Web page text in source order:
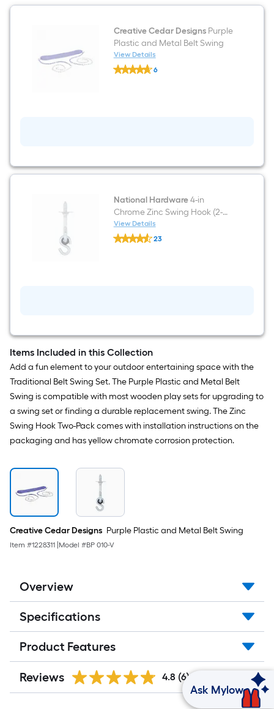
Creative Cedar DesignsPurple
Plastic and Metal Belt Swing
View Details
Creative
Cedar
6
National Hardware4-in
Chrome Zinc Swing Hook (2-
Pack)
View Details
National
Hardware23
Items Included in this Collection
Add a fun element to your outdoor entertaining space with the
Traditional Belt Swing Set. The Purple Plastic and Metal Belt
Swing is compatible with most wooden play sets for upgrading to
a swing set or finding a durable replacement swing. The Zinc
Swing Hook Two-Pack comes with installation instructions on the
packaging and has yellow chromate corrosion protection.
Creative Cedar Designs Purple Plastic and Metal Belt Swing
Item #1228311 Model #BP 010-V
Overview
Specifications
Product Features
Reviews 4.8 (6)
Ask Mylow